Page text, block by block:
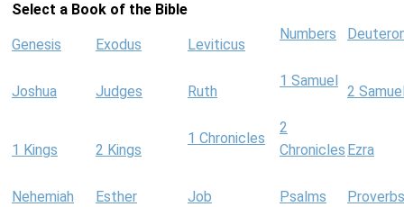
Select a Book of the Bible
Genesis Exodus Leviticus
Numbers
Joshua Judges Ruth
1 Samuel
2
1 Kings 2 Kings
1 Chronicles
2
Chronicles Ezra
Nehemiah Esther Job Psalms
Proverbs